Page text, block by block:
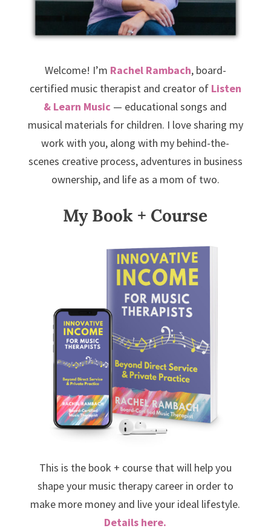
Welcome! I’m Rachel Rambach, board-
certified music therapist and creator of Listen
& Learn Music — educational songs and
musical materials for children. I love sharing my
work with you, along with my behind-the-
scenes creative process, adventures in business
ownership, and life as a mom of two.
My Book + Course
This is the book + course that will help you
shape your music therapy career in order to
make more money and live your ideal lifestyle.
Details here.